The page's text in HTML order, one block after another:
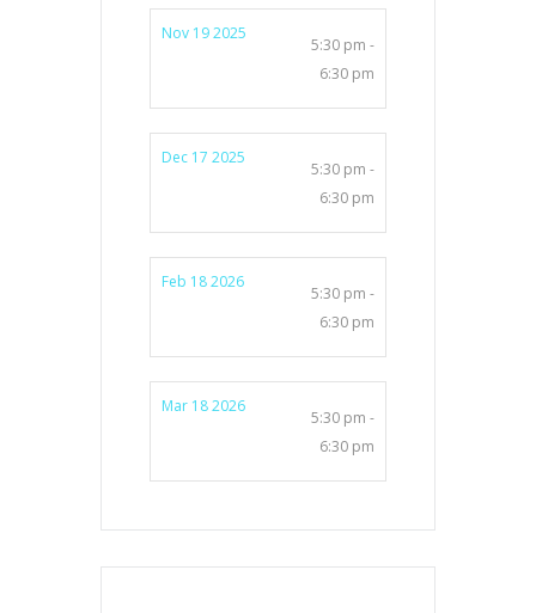
Nov 19 2025
5:30 pm -
6:30 pm
Dec 17 2025
5:30 pm -
6:30 pm
Feb 18 2026
5:30 pm -
6:30 pm
Mar 18 2026
5:30 pm -
6:30 pm